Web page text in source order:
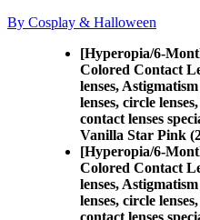
By Cosplay & Halloween
[Hyperopia/6-
Colored Contact
lenses,
lenses, circle
contact lenses
Vanilla Star Pink
[Hyperopia/6-
Colored Contact
lenses,
lenses, circle
contact lenses